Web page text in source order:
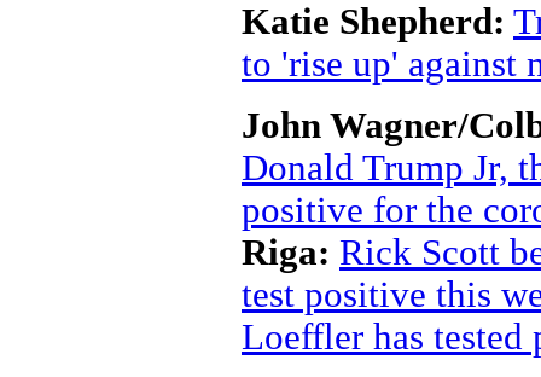
Katie Shepherd:
to 'rise up' against
John Wagner/
Donald Trump Jr,
positive for the
Riga: Rick Scott
test positive this
Loeffler has